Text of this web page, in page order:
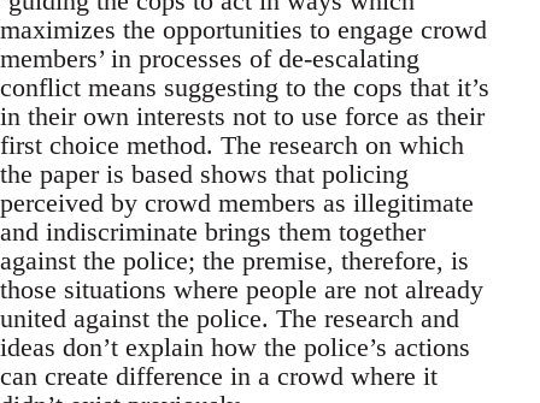
maximizes the opportunities to engage crowd
members’ in processes of de-escalating
conflict means suggesting to the cops that it’s
in their own interests not to use force as their
first choice method. The research on which
the paper is based shows that policing
perceived by crowd members as illegitimate
and indiscriminate brings them together
against the police; the premise, therefore, is
those situations where people are not already
united against the police. The research and
ideas don’t explain how the police’s actions
can create difference in a crowd where it